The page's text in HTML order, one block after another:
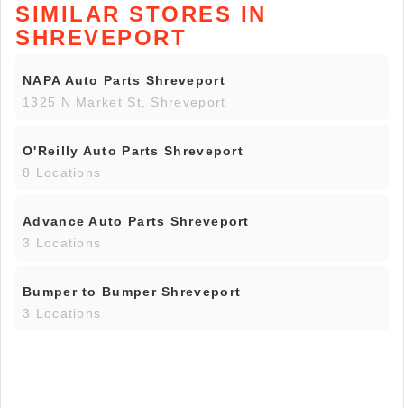
SIMILAR STORES IN
SHREVEPORT
NAPA Auto Parts Shreveport
1325 N Market St, Shreveport
O'Reilly Auto Parts Shreveport
8 Locations
Advance Auto Parts Shreveport
3 Locations
Bumper to Bumper Shreveport
3 Locations